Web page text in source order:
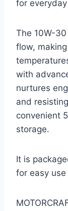
for
The 10W-
flow,
with
nurtures
and
convenient
storage.
It is
for easy